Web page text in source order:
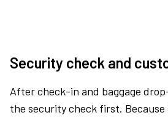
Security check and
After check-in and baggage
the security check first.